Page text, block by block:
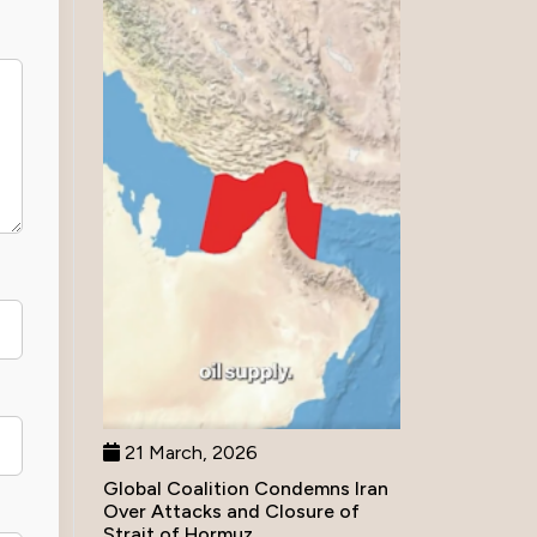
21 March, 2026
Global Coalition Condemns Iran
Over Attacks and Closure of